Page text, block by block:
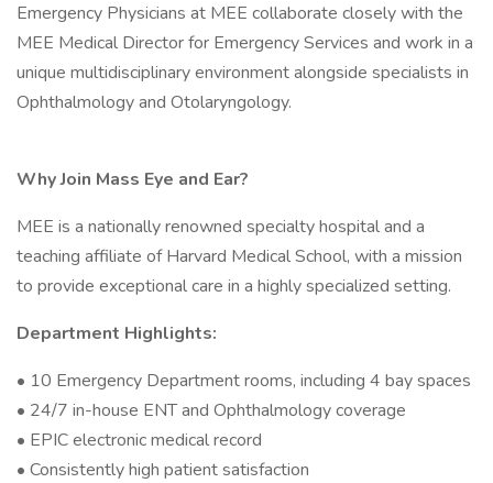
Emergency Physicians at MEE collaborate closely with the
MEE Medical Director for Emergency Services and work in a
unique multidisciplinary environment alongside specialists in
Ophthalmology and Otolaryngology.
Why Join Mass Eye and Ear?
MEE is a nationally renowned specialty hospital and a
teaching affiliate of Harvard Medical School, with a mission
to provide exceptional care in a highly specialized setting.
Department Highlights:
• 10 Emergency Department rooms, including 4 bay spaces
• 24/7 in-house ENT and Ophthalmology coverage
• EPIC electronic medical record
• Consistently high patient satisfaction